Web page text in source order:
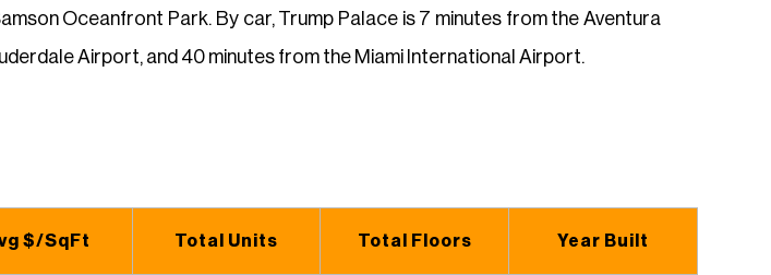
Oceanfront Park. By car, Trump Palace is 7 minutes from the Aventura
Airport, and 40 minutes from the Miami International Airport.
$/SqFt Total Units Total Floors Year Built